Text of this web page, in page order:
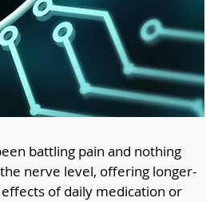
battling pain and nothing
nerve level, offering longer-
of daily medication or